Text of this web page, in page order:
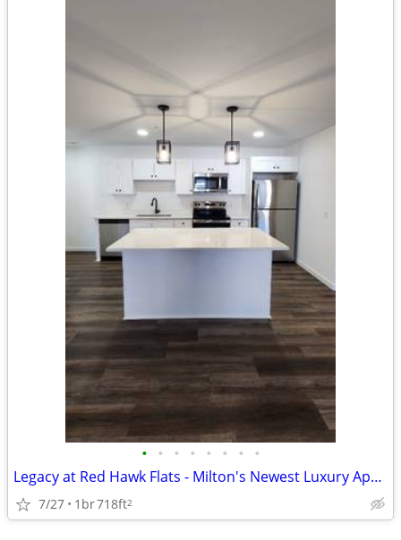
• • • • • • • •
Legacy at Red Hawk Flats - Milton's Newest Luxury Apartment Homes
7/27 1br718ft2